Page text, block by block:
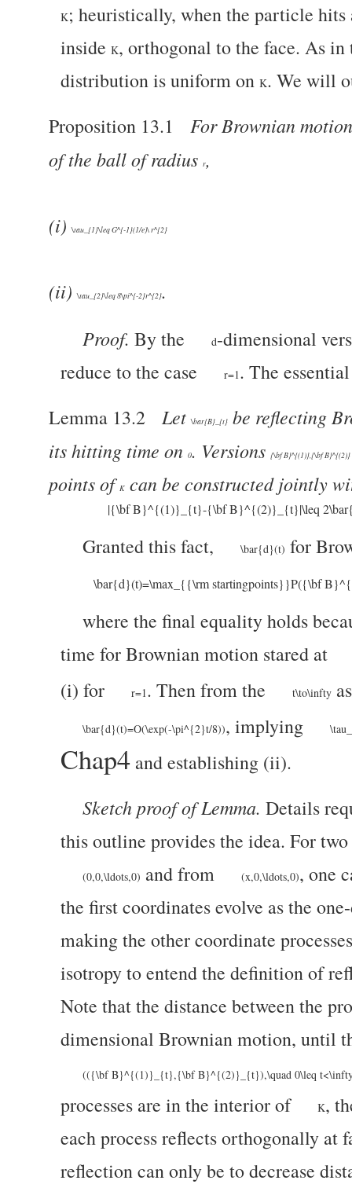
K; heuristically, when the particle
inside K, orthogonal to the face. As
distribution is uniform on K. We will
Proposition 13.1
For Brownian
of the ball of radius r,
(i)\tau_{1}\leq G^{-1}(1/e)\ r^{2}
(ii)\tau_{2}\leq 8\pi^{-2}r^{2}.
Proof. By the d-dimensional
reduce to the case
r=1. The
Lemma 13.2
Let\bar{B}_{t} be reflecting
its hitting time on 0. Versions {\bf B}^{(1)},{\bf B}^{(2)}
points of K can be constructed jointly
|{\bf B}^{(1)}_{t}-{\bf B}^{(2)}_{t}|\leq
Granted this fact, \bar{d}(t) for
\bar{d}(t)=\max_{{\rm startingpoints}}P({\bf
where the final equality holds
time for Brownian motion stared at
(i) for
r=1. Then from the t\to\infty
\bar{d}(t)=O(\exp(-\pi^{2}t/8)), implying
Chap4 and establishing (ii).
Sketch proof of Lemma. Details
this outline provides the idea. For
(0,0,\ldots,0) and from (x,0,\ldots,0), one
the first coordinates evolve as the
making the other coordinate
isotropy to entend the definition of
Note that the distance between the
dimensional Brownian motion, until
(({\bf B}^{(1)}_{t},{\bf B}^{(2)}_{t}),\quad 0\leq
processes are in the interior of K,
each process reflects orthogonally at
reflection can only be to decrease